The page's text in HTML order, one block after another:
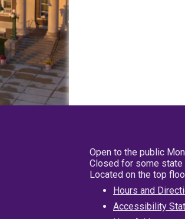
Open to the public
Closed for some
Located on the top
Hours and
Accessibility